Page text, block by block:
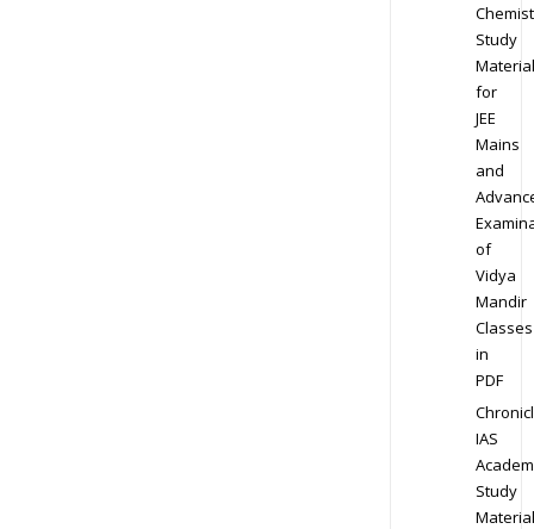
Study
Material
for
JEE
Mains
and
of
Vidya
Mandir
Classes
in
PDF
IAS
Study
Material